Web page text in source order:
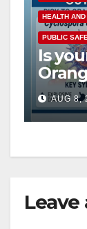
HEALTH
PUBLIC
Is
need
AUG 8,
Leave